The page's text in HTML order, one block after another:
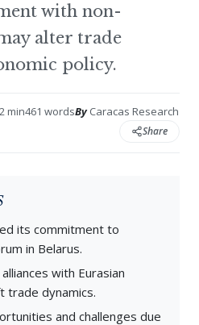
with non-
alter trade
policy.
2 min461 wordsByCaracas Research
Share
its commitment to
in Belarus.
with Eurasian
trade dynamics.
and challenges due